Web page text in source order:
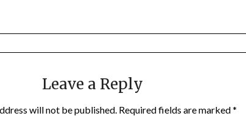
Leave a Reply
will not be published. Required fields are marked*